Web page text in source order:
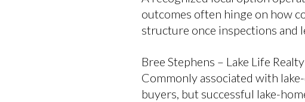
outcomes often hinge on how
structure once inspections and
Bree Stephens – Lake Life Realty
Commonly associated with
buyers, but successful lake-